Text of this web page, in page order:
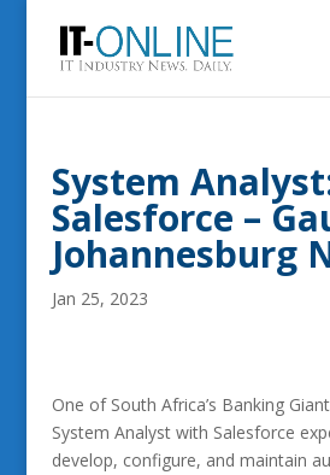
System
Salesforce –
Johannesburg
Jan 25, 2023
One of South Africa’s Banking
System Analyst with Salesforce
develop, configure, and maintain